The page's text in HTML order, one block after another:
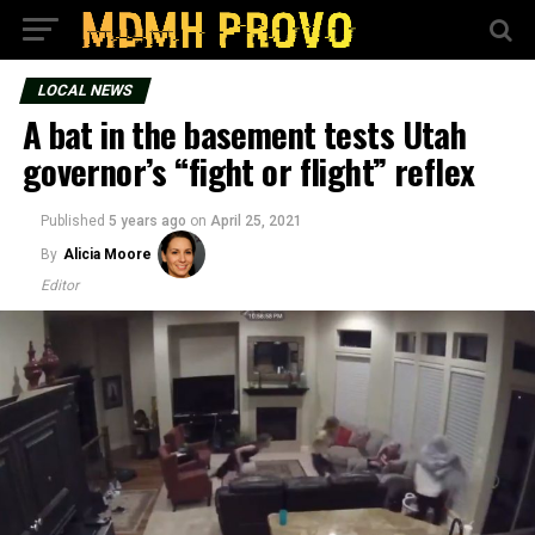
LOCAL NEWS
A bat in the basement tests Utah
governor’s “fight or flight” reflex
Published 5 years ago on April 25, 2021
By Alicia Moore
Editor